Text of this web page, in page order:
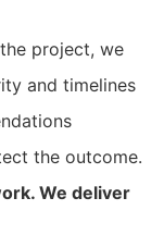
project, we
and timelines
the outcome.
We deliver